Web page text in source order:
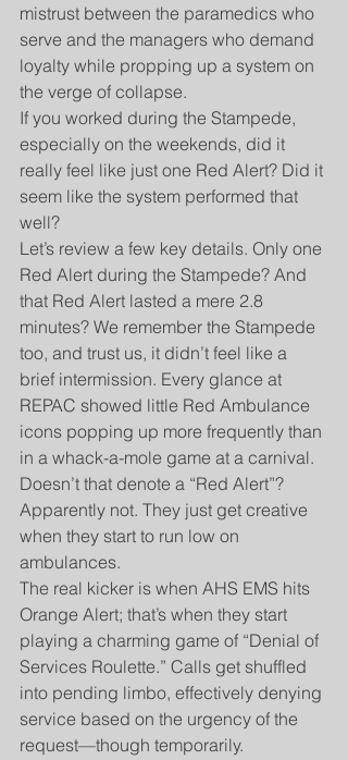
mistrust between the paramedics who
serve and the managers who demand
loyalty while propping up a system on
the verge of collapse.
If you worked during the Stampede,
especially on the weekends, did it
really feel like just one Red Alert? Did it
seem like the system performed that
well?
Let’s review a few key details. Only one
Red Alert during the Stampede? And
that Red Alert lasted a mere 2.8
minutes? We remember the Stampede
too, and trust us, it didn’t feel like a
brief intermission. Every glance at
REPAC showed little Red Ambulance
icons popping up more frequently than
in a whack-a-mole game at a carnival.
Doesn’t that denote a “Red Alert”?
Apparently not. They just get creative
when they start to run low on
ambulances.
The real kicker is when AHS EMS hits
Orange Alert; that’s when they start
playing a charming game of “Denial of
Services Roulette.” Calls get shuffled
into pending limbo, effectively denying
service based on the urgency of the
request—though temporarily.